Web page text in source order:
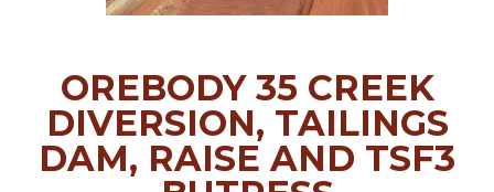
OREBODY 35 CREEK
DIVERSION, TAILINGS
DAM, RAISE AND TSF3